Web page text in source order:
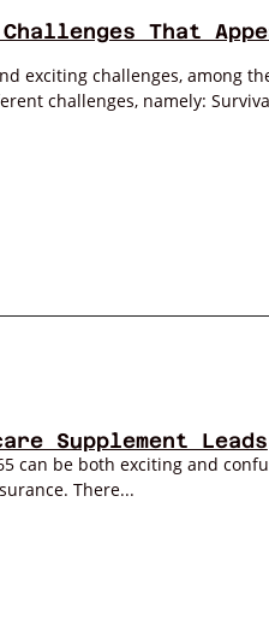
Challenges That
exciting challenges, among
challenges, namely:
Supplement Leads
can be both exciting and
There...